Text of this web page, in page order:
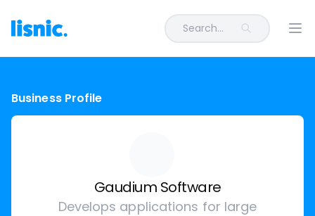
Search...
Business Profile
Gaudium Software
Develops applications for large